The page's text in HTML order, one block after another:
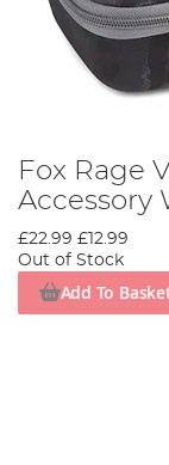
Fox Rage
Accessory
£22.99 £12.99
Out of Stock
Add To